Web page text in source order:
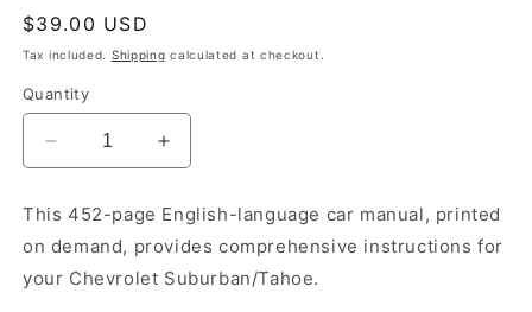
Regular
price
$39.00 USD
Tax included. Shipping calculated at checkout.
Quantity
Decrease
quantity
2016
Chevrolet
Suburban/Tahoe
Increase
quantity
2016
Chevrolet
Suburban/Tahoe
This 452-page English-language car manual, printed
on demand, provides comprehensive instructions for
your Chevrolet Suburban/Tahoe.